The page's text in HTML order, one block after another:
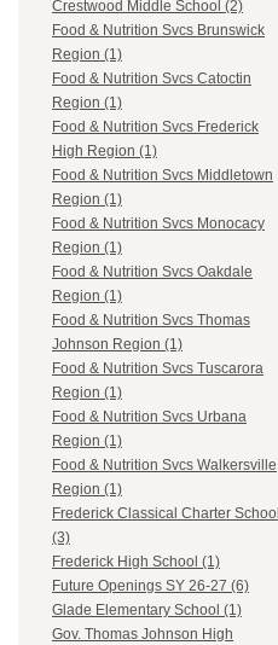
Crestwood Middle School (2)
Food & Nutrition Svcs Brunswick
Region (1)
Food & Nutrition Svcs Catoctin
Region (1)
Food & Nutrition Svcs Frederick
High Region (1)
Food & Nutrition Svcs Middletown
Region (1)
Food & Nutrition Svcs Monocacy
Region (1)
Food & Nutrition Svcs Oakdale
Region (1)
Food & Nutrition Svcs Thomas
Johnson Region (1)
Food & Nutrition Svcs Tuscarora
Region (1)
Food & Nutrition Svcs Urbana
Region (1)
Food & Nutrition Svcs Walkersville
Region (1)
Frederick Classical Charter School
(3)
Frederick High School (1)
Future Openings SY 26-27 (6)
Glade Elementary School (1)
Gov. Thomas Johnson High